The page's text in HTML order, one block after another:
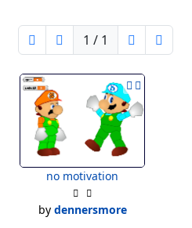
1 / 1
no motivation
by dennersmore